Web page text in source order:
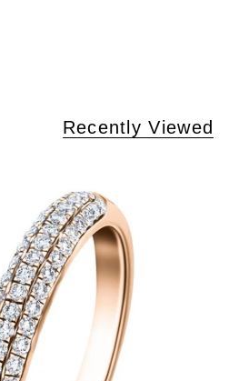
Recently Viewed